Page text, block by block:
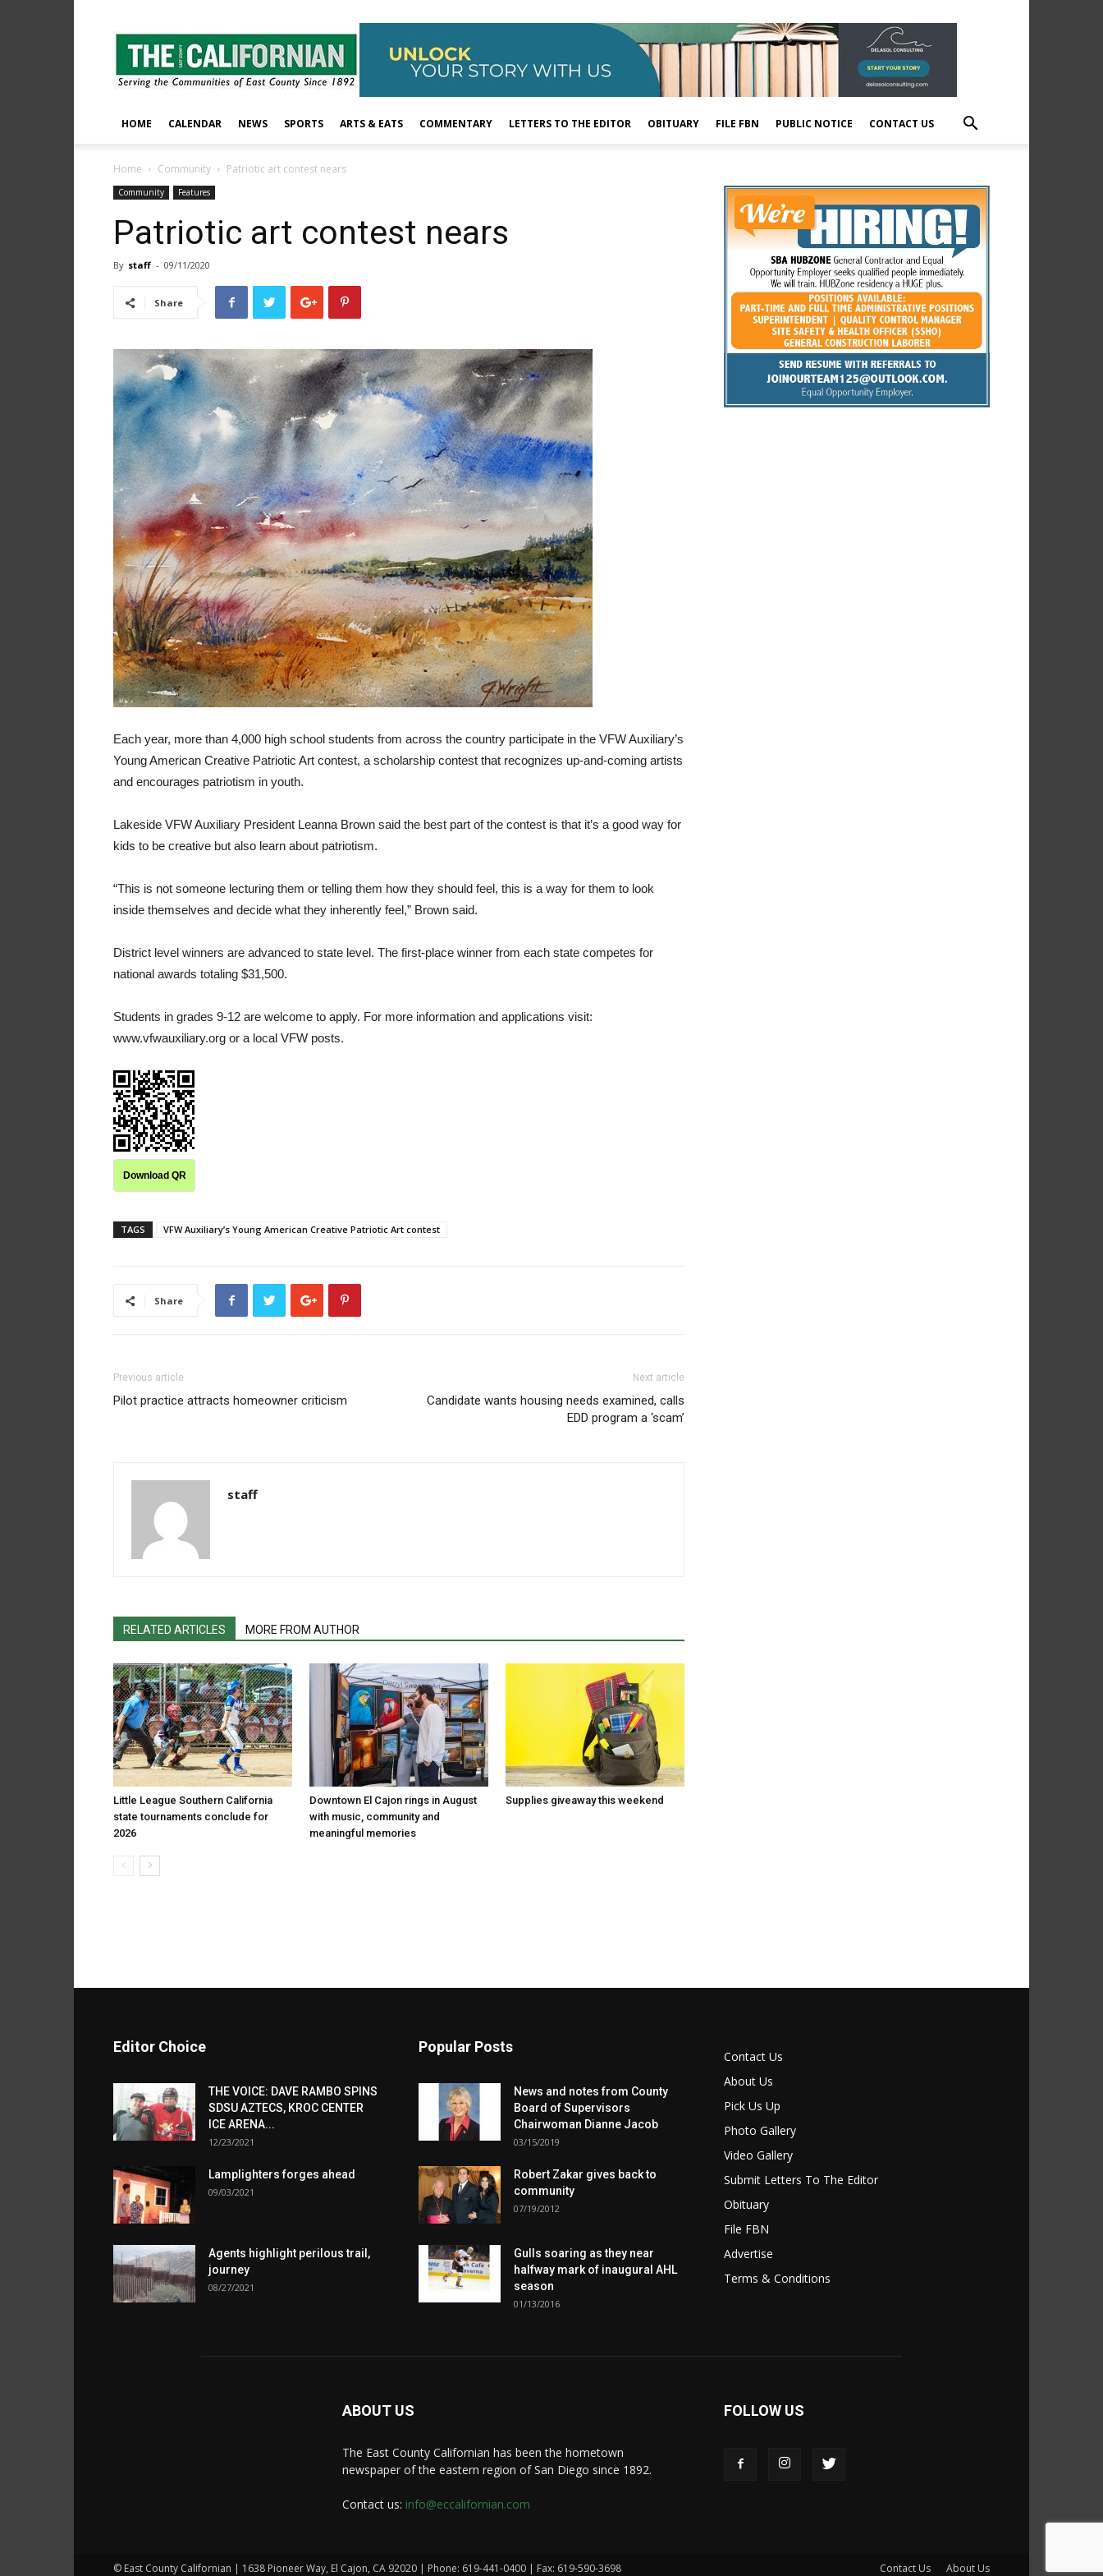
The
East
County
Californian
HOME CALENDAR NEWS SPORTS ARTS & EATS COMMENTARY LETTERS TO THE EDITOR OBITUARY FILE FBN PUBLIC NOTICE CONTACT US
Home Community Patriotic art contest nears
Community Features
Patriotic art contest nears
By staff - 09/11/2020
Share
Each year, more than 4,000 high school students from across the country participate in the VFW Auxiliary’s
Young American Creative Patriotic Art contest, a scholarship contest that recognizes up-and-coming artists
and encourages patriotism in youth.
Lakeside VFW Auxiliary President Leanna Brown said the best part of the contest is that it’s a good way for
kids to be creative but also learn about patriotism.
“This is not someone lecturing them or telling them how they should feel, this is a way for them to look
inside themselves and decide what they inherently feel,” Brown said.
District level winners are advanced to state level. The first-place winner from each state competes for
national awards totaling $31,500.
Students in grades 9-12 are welcome to apply. For more information and applications visit:
www.vfwauxiliary.org or a local VFW posts.
Download QR
TAGS VFW Auxiliary’s Young American Creative Patriotic Art contest
Share
Previous article
Pilot practice attracts homeowner criticism
Next article
Candidate wants housing needs examined, calls
EDD program a ‘scam’
staff
RELATED ARTICLES MORE FROM AUTHOR
Little League Southern California
state tournaments conclude for
2026
Downtown El Cajon rings in August
with music, community and
meaningful memories
Supplies giveaway this weekend
Editor Choice
THE VOICE: DAVE RAMBO SPINS
SDSU AZTECS, KROC CENTER
ICE ARENA...
12/23/2021
Lamplighters forges ahead
09/03/2021
Agents highlight perilous trail,
journey
08/27/2021
Popular Posts
News and notes from County
Board of Supervisors
Chairwoman Dianne Jacob
03/15/2019
Robert Zakar gives back to
community
07/19/2012
Gulls soaring as they near
halfway mark of inaugural AHL
season
01/13/2016
Contact Us
About Us
Pick Us Up
Photo Gallery
Video Gallery
Submit Letters To The Editor
Obituary
File FBN
Advertise
Terms & Conditions
ABOUT US
The East County Californian has been the hometown
newspaper of the eastern region of San Diego since 1892.
Contact us: info@eccalifornian.com
FOLLOW US
Contact Us About Us
© East County Californian | 1638 Pioneer Way, El Cajon, CA 92020 | Phone: 619-441-0400 | Fax: 619-590-3698